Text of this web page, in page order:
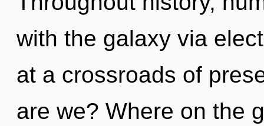
with the galaxy via
at a crossroads of
are we? Where on the